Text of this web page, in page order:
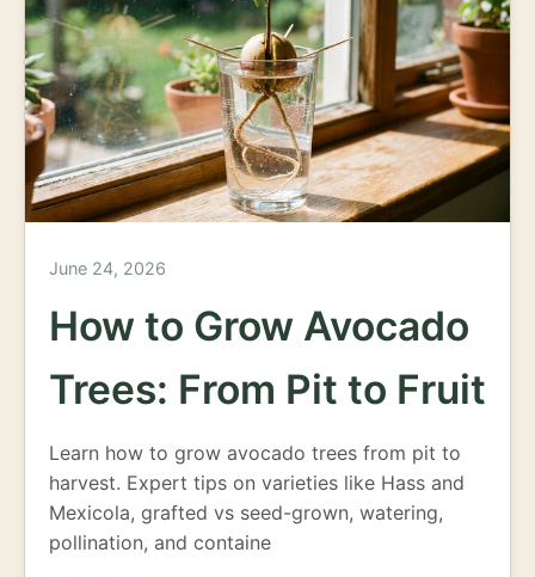
June 24, 2026
How to Grow Avocado
Trees: From Pit to Fruit
Learn how to grow avocado trees from pit to
harvest. Expert tips on varieties like Hass and
Mexicola, grafted vs seed-grown, watering,
pollination, and containe